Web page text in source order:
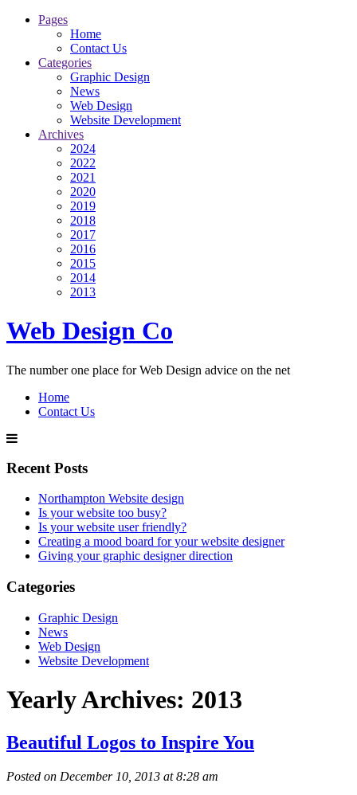
Pages
Home
Contact Us
Categories
Graphic Design
News
Web Design
Website Development
Archives
2024
2022
2021
2020
2019
2018
2017
2016
2015
2014
2013
Web Design Co
The number one place for Web Design advice on the net
Home
Contact Us
Recent Posts
Northampton Website design
Is your website too busy?
Is your website user friendly?
Creating a mood board for your website designer
Giving your graphic designer direction
Categories
Graphic Design
News
Web Design
Website Development
Yearly Archives: 2013
Beautiful Logos to Inspire You
Posted on December 10, 2013 at 8:28 am